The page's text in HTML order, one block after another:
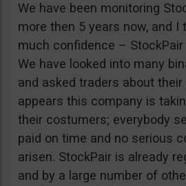
We have been monitoring
more then 5 years now, and I
much confidence – StockPair
We have looked into many
and asked traders about
appears this company is
their costumers; everybody
paid on time and no serious
arisen. StockPair is already
and by a large number of